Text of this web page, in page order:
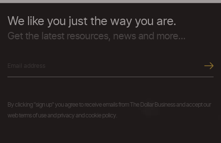
We like you just the way you are.
Get the latest resources, news and more...
By clicking "sign up" you agree to receive emails from The Dollar Business and accept our
web terms of use and privacy and cookie policy.